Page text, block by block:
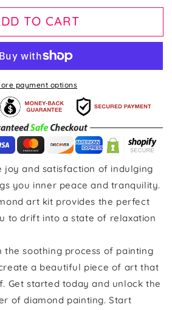
TO CART
payment options
joy and satisfaction of indulging
you inner peace and tranquility.
art kit provides the perfect
to drift into a state of relaxation
the soothing process of painting
a beautiful piece of art that
Get started today and unlock the
of diamond painting. Start